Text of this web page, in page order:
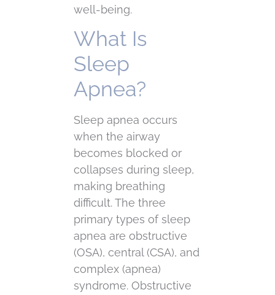
well-being.
What Is
Sleep
Apnea?
Sleep apnea occurs
when the airway
becomes blocked or
collapses during sleep,
making breathing
difficult. The three
primary types of sleep
apnea are obstructive
(OSA), central (CSA), and
complex (apnea)
syndrome. Obstructive